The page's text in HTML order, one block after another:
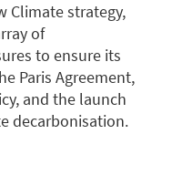
Climate strategy,
of
to ensure its
Paris Agreement,
and the launch
decarbonisation.